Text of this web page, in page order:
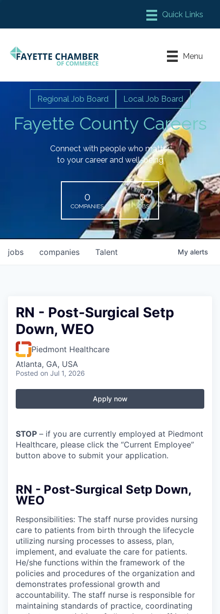
Chamber Meeting Place
Leadership Fayette
Menu
Fayette County Careers
Regional Job Board Local Job Board
Connect with people who matter
to your career and well-being
0
COMPANIES
0
JOBS
jobs companies Talent My alerts
RN - Post-Surgical Setp
Down, WEO
Piedmont Healthcare
Atlanta, GA, USA
Posted on Jul 1, 2026
Apply now
STOP – if you are currently employed at Piedmont
Healthcare, please click the “Current Employee”
button above to submit your application.
RN - Post-Surgical Setp Down,
WEO
Responsibilities: The staff nurse provides nursing
care to patients from birth through the lifecycle
utilizing nursing processes to assess, plan,
implement, and evaluate the care for patients.
He/she functions within the framework of the
policies and procedures of the organization and
demonstrates professional growth and
accountability. The staff nurse is responsible for
maintaining standards of practice, coordinating